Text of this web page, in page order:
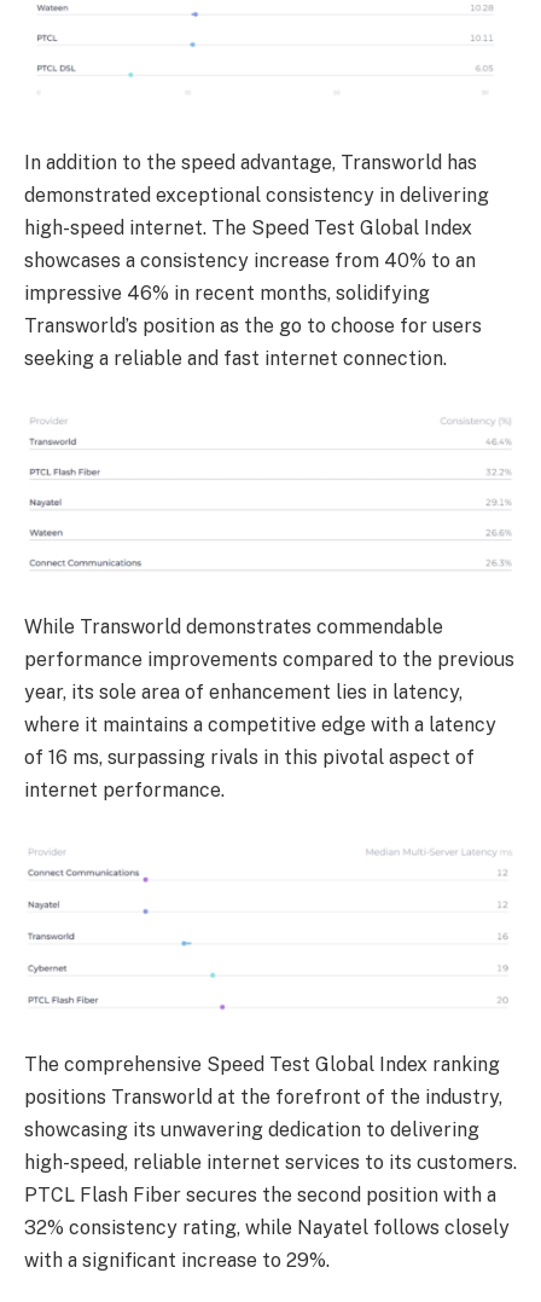
In addition to the speed advantage, Transworld has
demonstrated exceptional consistency in delivering
high-speed internet. The Speed Test Global Index
showcases a consistency increase from 40% to an
impressive 46% in recent months, solidifying
Transworld’s position as the go to choose for users
seeking a reliable and fast internet connection.
While Transworld demonstrates commendable
performance improvements compared to the previous
year, its sole area of enhancement lies in latency,
where it maintains a competitive edge with a latency
of 16 ms, surpassing rivals in this pivotal aspect of
internet performance.
The comprehensive Speed Test Global Index ranking
positions Transworld at the forefront of the industry,
showcasing its unwavering dedication to delivering
high-speed, reliable internet services to its customers.
PTCL Flash Fiber secures the second position with a
32% consistency rating, while Nayatel follows closely
with a significant increase to 29%.